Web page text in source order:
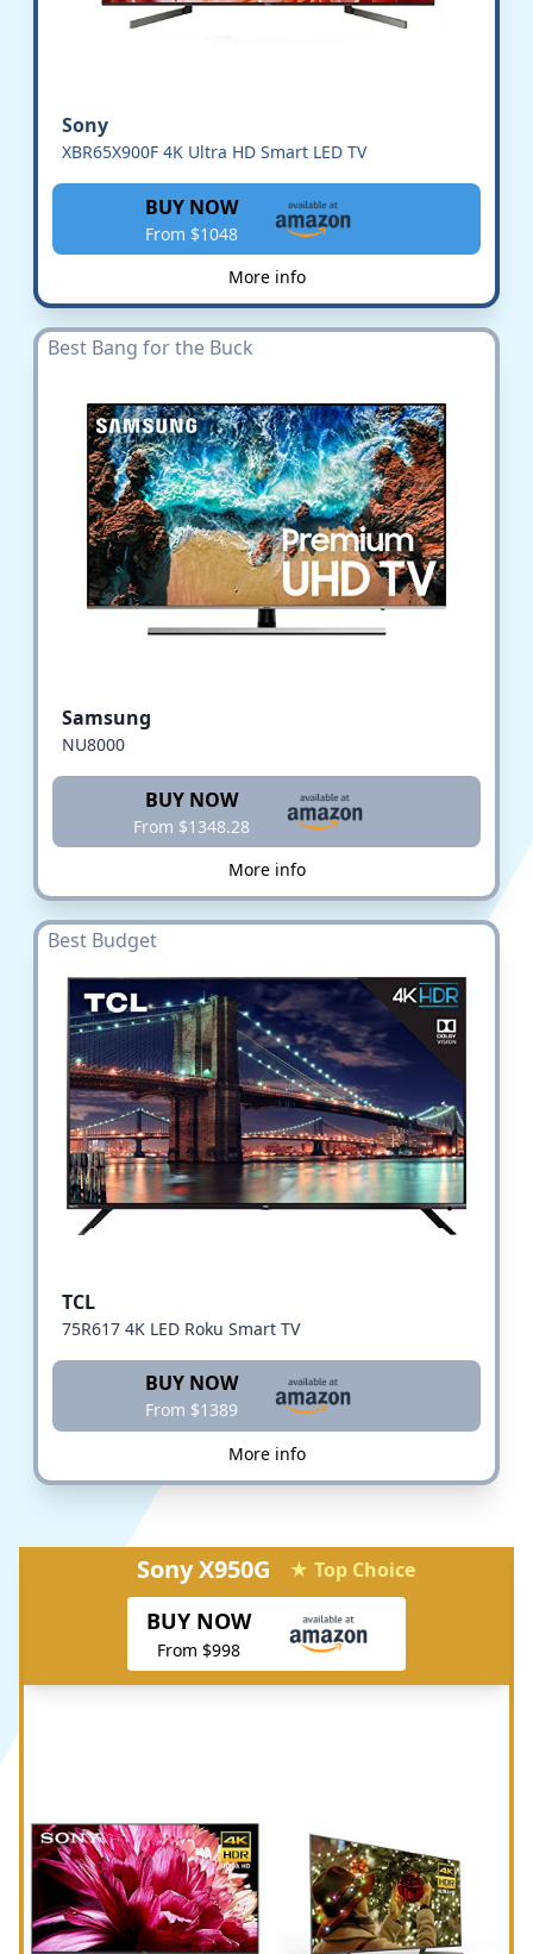
Sony
XBR65X900F 4K Ultra HD Smart LED TV
BUY NOW
From $1048
More info
Best Bang for the Buck
Samsung
NU8000
BUY NOW
From $1348.28
More info
Best Budget
TCL
75R617 4K LED Roku Smart TV
BUY NOW
From $1389
More info
Sony X950G ★ Top Choice
BUY NOW
From $998